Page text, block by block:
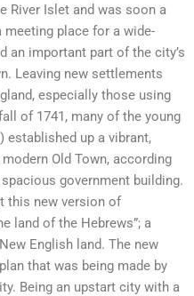
River Islet and was soon a
place for a wide-
an important part of the city’s
Leaving new settlements
especially those using
of 1741, many of the young
established up a vibrant,
Old Town, according
government building.
this new version of
land of the Hebrews”; a
English land. The new
that was being made by
Being an upstart city with a